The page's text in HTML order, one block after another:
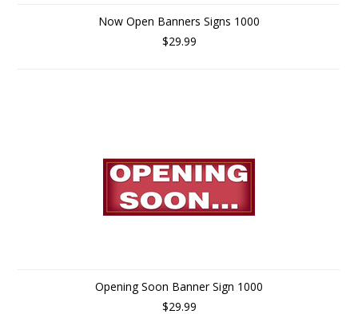
Now Open Banners Signs 1000
$29.99
Opening Soon Banner Sign 1000
$29.99